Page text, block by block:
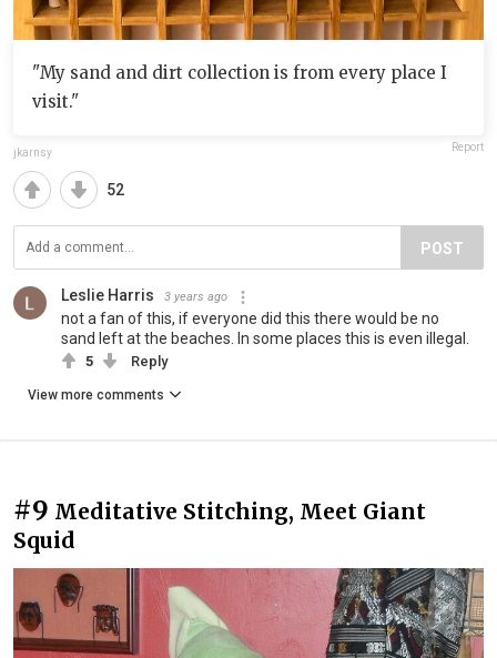
"My sand and dirt collection is from every place I
visit."
jkarnsy Report
52
POST
Leslie Harris 3 years ago
not a fan of this, if everyone did this there would be no
sand left at the beaches. In some places this is even illegal.
5 Reply
View more comments
#9 Meditative Stitching, Meet Giant
Squid